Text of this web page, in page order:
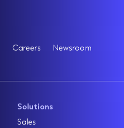
Careers Newsroom
Solutions
Sales